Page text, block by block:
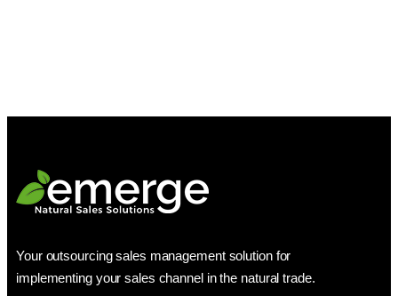
Your outsourcing sales management solution for
implementing your sales channel in the natural trade.